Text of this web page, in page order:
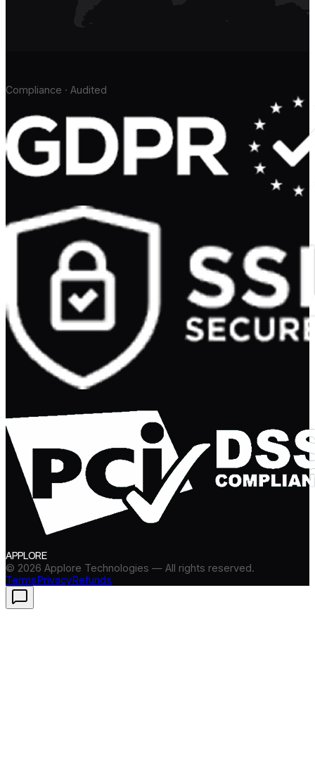
Compliance · Audited
APPLORE
© 2026 Applore Technologies — All rights reserved.
TermsPrivacyRefunds